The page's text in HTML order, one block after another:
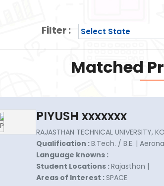
Filter :
Matched
PIYUSH xxxxxxx
RAJASTHAN TECHNICAL UNIVERSITY,
Qualification :B.Tech. / B.E. |
Language knowns :
Student Locations :Rajasthan |
Areas of Interest :SPACE